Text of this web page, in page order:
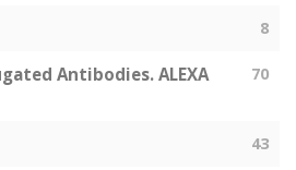
8
Antibodies. ALEXA
70
43